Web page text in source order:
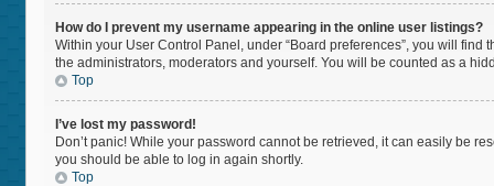
How do I prevent my username appearing in the online user listings?
Within your User Control Panel, under “Board preferences”, you will find
the administrators, moderators and yourself. You will be counted as a
Top
I’ve lost my password!
Don’t panic! While your password cannot be retrieved, it can easily be
you should be able to log in again shortly.
Top